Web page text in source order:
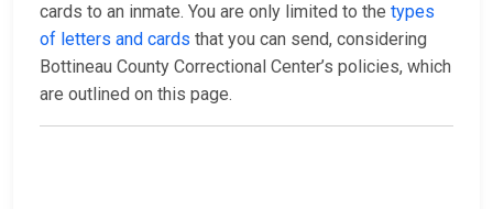
cards to an inmate. You are only limited to the types
of letters and cards that you can send, considering
Bottineau County Correctional Center’s policies, which
are outlined on this page.